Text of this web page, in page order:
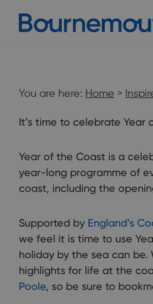
You are here: Home >
It’s time to celebrate Year
Year of the Coast is a
year-long programme of
coast, including the
Supported by England’s
we feel it is time to use
holiday by the sea can be.
highlights for life at the
Poole, so be sure to